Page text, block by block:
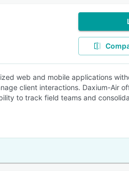
web and mobile applications
client interactions. Daxium-Air
to track field teams and